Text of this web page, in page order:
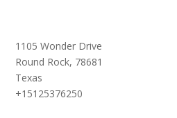
1105 Wonder Drive
Round Rock, 78681
Texas
+15125376250